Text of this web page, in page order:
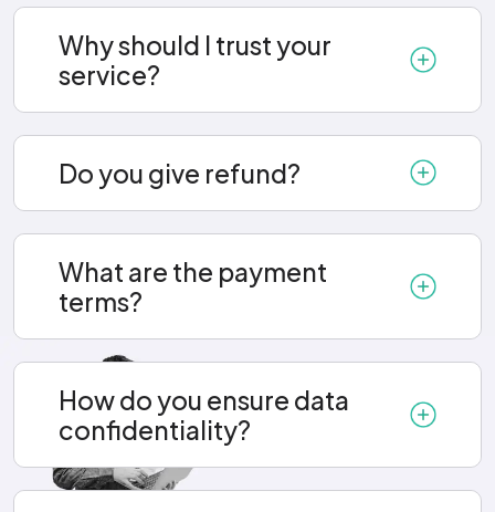
Why should I trust your
service?
Do you give refund?
What are the payment
terms?
How do you ensure data
confidentiality?